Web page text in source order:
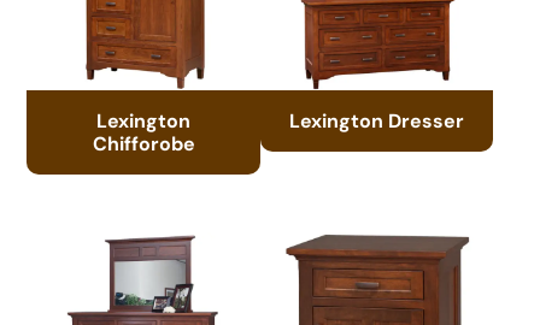
Lexington
Chifforobe
Lexington Dresser